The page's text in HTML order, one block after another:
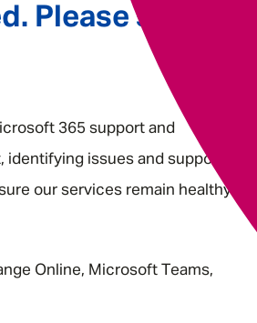
Please see
365 support and
issues and supporting
our services remain healthy and
Online, Microsoft Teams,